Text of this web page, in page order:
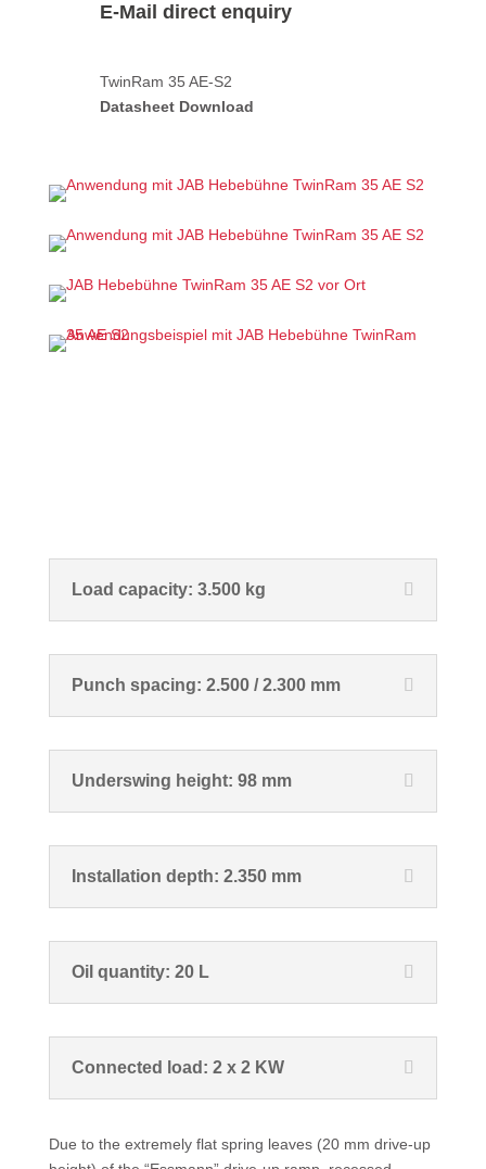
E-Mail direct enquiry
TwinRam 35 AE-S2
Datasheet Download
Load capacity: 3.500 kg
Punch spacing: 2.500 / 2.300 mm
Underswing height: 98 mm
Installation depth: 2.350 mm
Oil quantity: 20 L
Connected load: 2 x 2 KW
Due to the extremely flat spring leaves (20 mm drive-up